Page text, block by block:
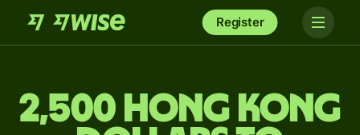
Register
2,500 Hong Kong